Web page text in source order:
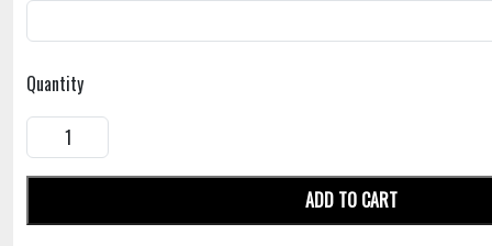
Quantity
ADD TO CART